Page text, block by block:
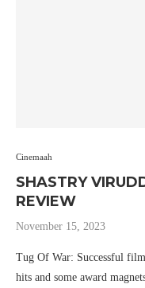
Cinemaah
SHASTRY
REVIEW
November 15, 2023
Tug Of War: Successful
hits and some award